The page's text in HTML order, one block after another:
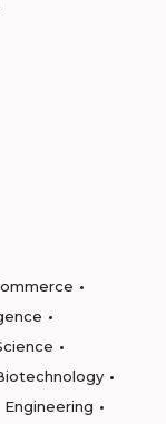
Engineering